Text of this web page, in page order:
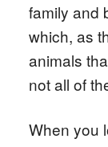
family and
which, as
animals
not all of
When you